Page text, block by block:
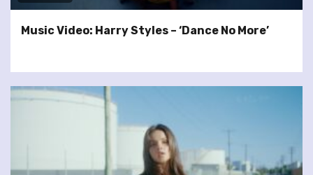
Music Video: Harry Styles – ‘Dance No More’